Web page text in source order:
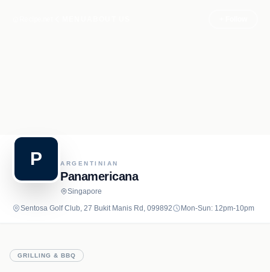
P ARGENTINIAN
Panamericana
Singapore
Sentosa Golf Club, 27 Bukit Manis Rd, 099892
Mon-Sun: 12pm-10pm
GRILLING & BBQ